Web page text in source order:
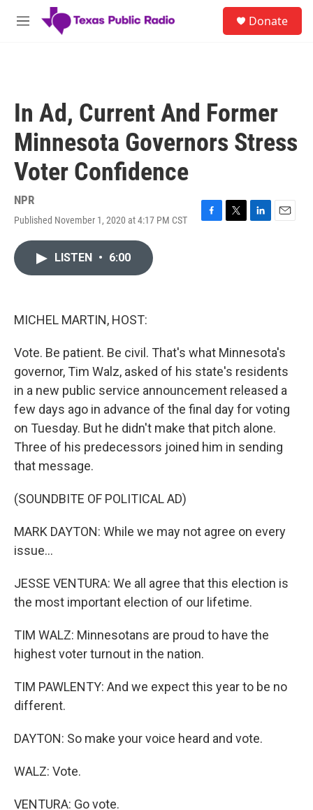
Skip to main content
M
Donate
In Ad, Current And Former
Minnesota Governors Stress
Voter Confidence
NPR
Published November 1, 2020 at 4:17 PM CST
F
T
L
E
LISTEN • 6:00
MICHEL MARTIN, HOST:
Vote. Be patient. Be civil. That's what Minnesota's
governor, Tim Walz, asked of his state's residents
in a new public service announcement released a
few days ago in advance of the final day for voting
on Tuesday. But he didn't make that pitch alone.
Three of his predecessors joined him in sending
that message.
(SOUNDBITE OF POLITICAL AD)
MARK DAYTON: While we may not agree on every
issue...
JESSE VENTURA: We all agree that this election is
the most important election of our lifetime.
TIM WALZ: Minnesotans are proud to have the
highest voter turnout in the nation.
TIM PAWLENTY: And we expect this year to be no
different.
DAYTON: So make your voice heard and vote.
WALZ: Vote.
VENTURA: Go vote.